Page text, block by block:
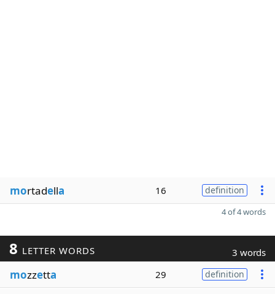
mortadella 16 definition
4 of 4 words
8 LETTER WORDS 3 words
mozzetta 29 definition